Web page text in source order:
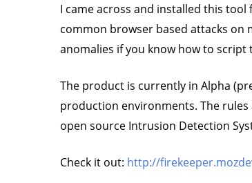
I came across and installed this
common browser based attacks on
anomalies if you know how to script
The product is currently in Alpha
production environments. The
open source Intrusion Detection
Check it out: http://